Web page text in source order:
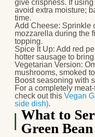
give crispness. If
avoid extra moisture;
time.
Add Cheese: Sprinkle
mozzarella during the
topping.
Spice It Up: Add red
hotter sausage to
Vegetarian Version:
mushrooms, smoked
Boost seasoning with
For a completely
check out this Vegan
side dish).
What to
Green